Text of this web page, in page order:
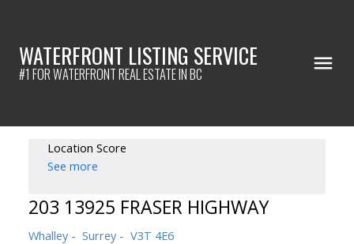
WATERFRONT LISTING SERVICE
#1 FOR WATERFRONT REAL ESTATE IN BC
Location Score
See more
203 13925 FRASER HIGHWAY
Whalley Surrey V3T 4E6